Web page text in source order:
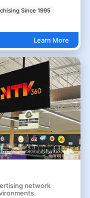
Since 1995
Learn More
network